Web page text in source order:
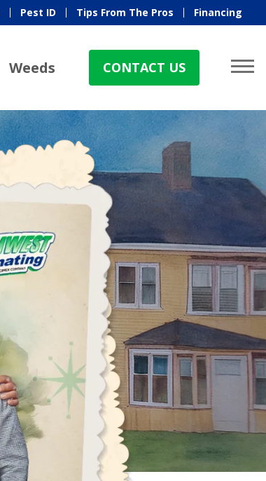
Pest ID Tips From The Pros Financing
Weeds CONTACT US